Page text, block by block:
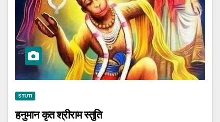
STUTI
हनुमान कृत श्रीराम स्तुति